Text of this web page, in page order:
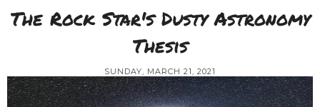
The Rock Star's Dusty Astronomy
Thesis
SUNDAY, MARCH 21, 2021